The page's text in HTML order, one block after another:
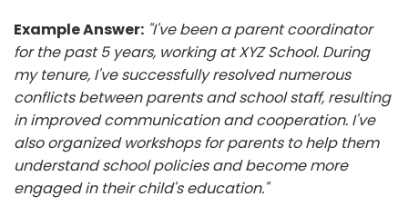
Example Answer: "I've been a parent coordinator
for the past 5 years, working at XYZ School. During
my tenure, I've successfully resolved numerous
conflicts between parents and school staff, resulting
in improved communication and cooperation. I've
also organized workshops for parents to help them
understand school policies and become more
engaged in their child's education."